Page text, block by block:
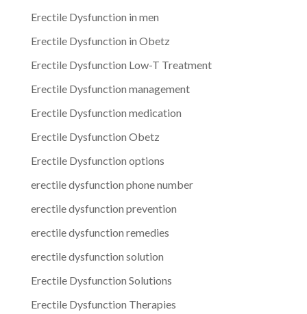
Erectile Dysfunction in men
Erectile Dysfunction in Obetz
Erectile Dysfunction Low-T Treatment
Erectile Dysfunction management
Erectile Dysfunction medication
Erectile Dysfunction Obetz
Erectile Dysfunction options
erectile dysfunction phone number
erectile dysfunction prevention
erectile dysfunction remedies
erectile dysfunction solution
Erectile Dysfunction Solutions
Erectile Dysfunction Therapies